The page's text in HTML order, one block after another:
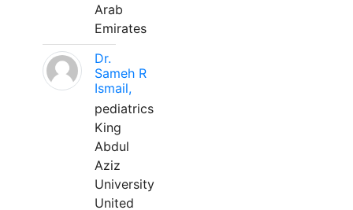
Arab
Emirates
Dr.
Sameh R
Ismail,
pediatrics
King
Abdul
Aziz
University
United